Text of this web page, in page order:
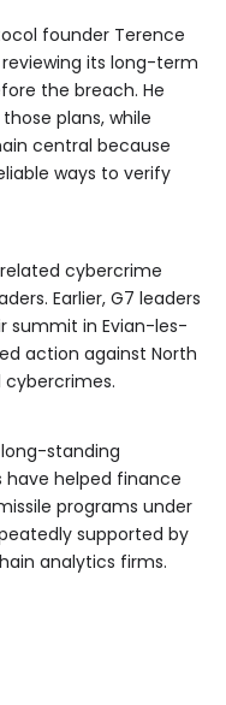
founder Terence
its long-term
the breach. He
plans, while
central because
ways to verify
cybercrime
Earlier, G7 leaders
summit in Evian-les-
action against North
cybercrimes.
standing
helped finance
programs under
supported by
analytics firms.